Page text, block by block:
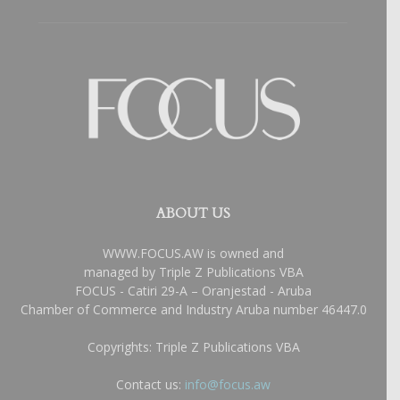
ABOUT US
WWW.FOCUS.AW is owned and
managed by Triple Z Publications VBA
FOCUS - Catiri 29-A – Oranjestad - Aruba
Chamber of Commerce and Industry Aruba number 46447.0
Copyrights: Triple Z Publications VBA
Contact us: info@focus.aw